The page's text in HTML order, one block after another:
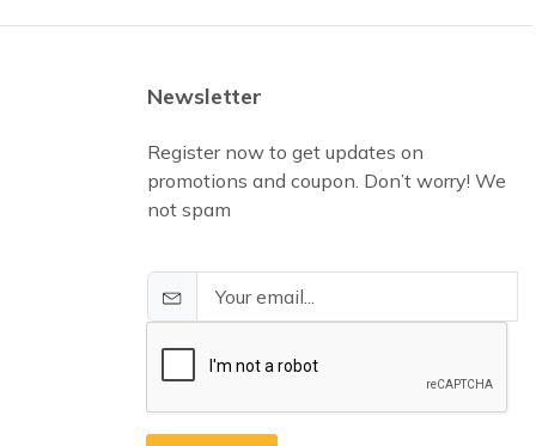
Newsletter
Register now to get updates on
promotions and coupon. Don’t worry! We
not spam